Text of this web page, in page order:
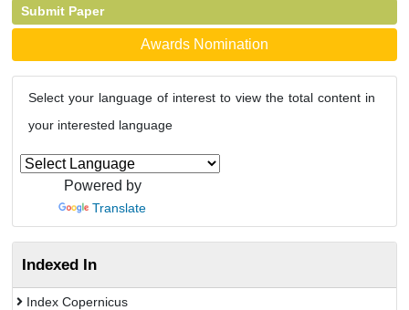
Submit Paper
Awards Nomination
Select your language of interest to view the total content in
your interested language
Powered by
Translate
Indexed In
Index Copernicus